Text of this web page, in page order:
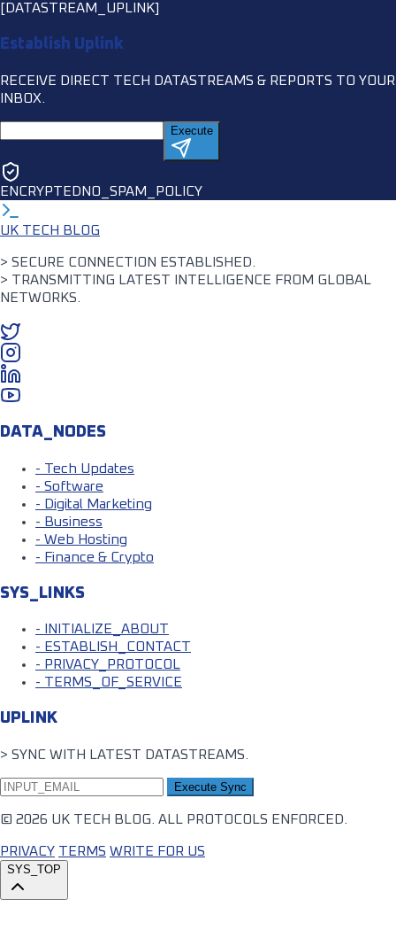
[DATASTREAM_UPLINK]
Establish Uplink
RECEIVE DIRECT TECH DATASTREAMS & REPORTS TO YOUR
INBOX.
Execute
ENCRYPTEDNO_SPAM_POLICY
UK TECH BLOG
> SECURE CONNECTION ESTABLISHED.
> TRANSMITTING LATEST INTELLIGENCE FROM GLOBAL
NETWORKS.
DATA_NODES
- Tech Updates
- Software
- Digital Marketing
- Business
- Web Hosting
- Finance & Crypto
SYS_LINKS
- INITIALIZE_ABOUT
- ESTABLISH_CONTACT
- PRIVACY_PROTOCOL
- TERMS_OF_SERVICE
UPLINK
> SYNC WITH LATEST DATASTREAMS.
Execute Sync
© 2026 UK TECH BLOG. ALL PROTOCOLS ENFORCED.
PRIVACY TERMS WRITE FOR US
SYS_TOP